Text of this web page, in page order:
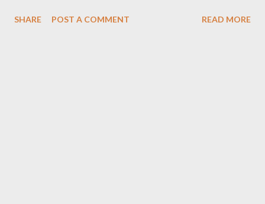
Instagram : @fohdiboi Bookings : 0788100008 /
SHARE POST A COMMENT READ MORE